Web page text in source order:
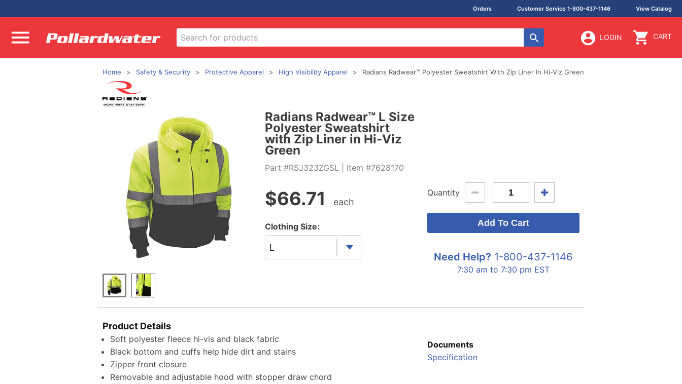
Orders Customer Service 1-800-437-1146 View Catalog
LOGIN CART
Home Safety & Security Protective Apparel High Visibility Apparel Radians Radwear™ Polyester Sweatshirt With Zip Liner In Hi-Viz Green
Radians Radwear™ L Size
Polyester Sweatshirt
with Zip Liner in Hi-Viz
Green
Part #RSJ323ZGSL | Item #7628170
$66.71 each
Clothing Size:
L
Quantity
Need Help? 1-800-437-1146
7:30 am to 7:30 pm EST
Product Details
Soft polyester fleece hi-vis and black fabric
Black bottom and cuffs help hide dirt and stains
Zipper front closure
Removable and adjustable hood with stopper draw chord
Documents
Specification